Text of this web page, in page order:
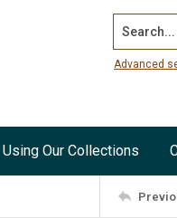
Search...
Advanced
Using Our Collections